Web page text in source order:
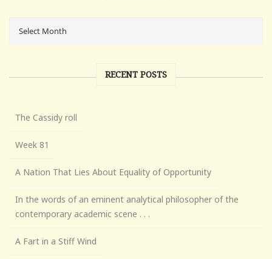
RECENT POSTS
The Cassidy roll
Week 81
A Nation That Lies About Equality of Opportunity
In the words of an eminent analytical philosopher of the
contemporary academic scene . . .
A Fart in a Stiff Wind